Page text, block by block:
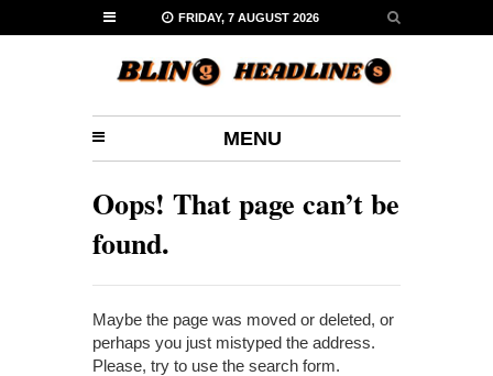
FRIDAY, 7 AUGUST 2026
MENU
Oops! That page can’t be
found.
Maybe the page was moved or deleted, or
perhaps you just mistyped the address.
Please, try to use the search form.